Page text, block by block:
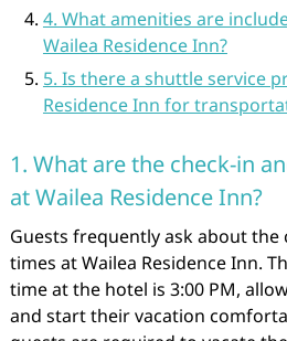
4. What amenities are
Wailea Residence Inn?
5. Is there a shuttle service
Residence Inn for
1. What are the check-in
at Wailea Residence Inn?
Guests frequently ask about the
times at Wailea Residence Inn.
time at the hotel is 3:00 PM,
and start their vacation